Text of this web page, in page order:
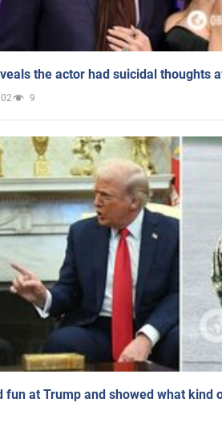
the actor had suicidal thoughts
9
fun at Trump and showed what kind